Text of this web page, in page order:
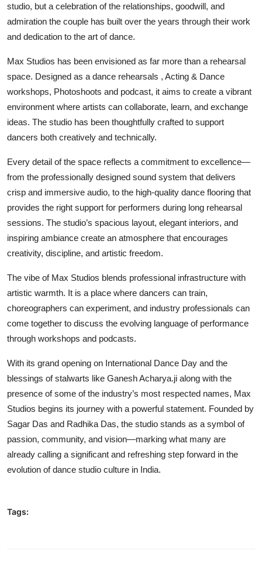
studio, but a celebration of the relationships, goodwill, and
admiration the couple has built over the years through their work
and dedication to the art of dance.
Max Studios has been envisioned as far more than a rehearsal
space. Designed as a dance rehearsals , Acting & Dance
workshops, Photoshoots and podcast, it aims to create a vibrant
environment where artists can collaborate, learn, and exchange
ideas. The studio has been thoughtfully crafted to support
dancers both creatively and technically.
Every detail of the space reflects a commitment to excellence—
from the professionally designed sound system that delivers
crisp and immersive audio, to the high-quality dance flooring that
provides the right support for performers during long rehearsal
sessions. The studio’s spacious layout, elegant interiors, and
inspiring ambiance create an atmosphere that encourages
creativity, discipline, and artistic freedom.
The vibe of Max Studios blends professional infrastructure with
artistic warmth. It is a place where dancers can train,
choreographers can experiment, and industry professionals can
come together to discuss the evolving language of performance
through workshops and podcasts.
With its grand opening on International Dance Day and the
blessings of stalwarts like Ganesh Acharya.ji along with the
presence of some of the industry’s most respected names, Max
Studios begins its journey with a powerful statement. Founded by
Sagar Das and Radhika Das, the studio stands as a symbol of
passion, community, and vision—marking what many are
already calling a significant and refreshing step forward in the
evolution of dance studio culture in India.
Tags: